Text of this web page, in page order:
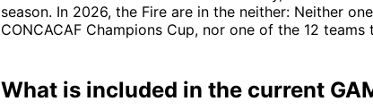
season. In 2026, the Fire are in the neither: Neither
CONCACAF Champions Cup, nor one of the 12
What is included in the current